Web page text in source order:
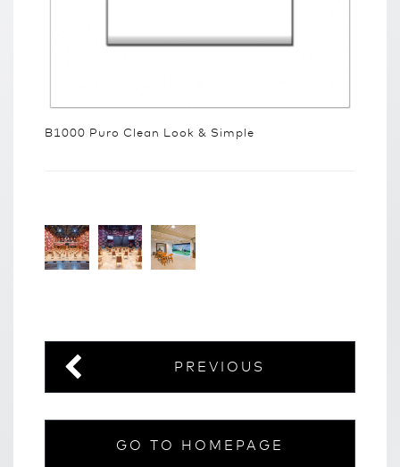
B1000 Puro Clean Look & Simple
PREVIOUS
GO TO HOMEPAGE